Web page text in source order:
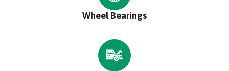
Wheel Bearings